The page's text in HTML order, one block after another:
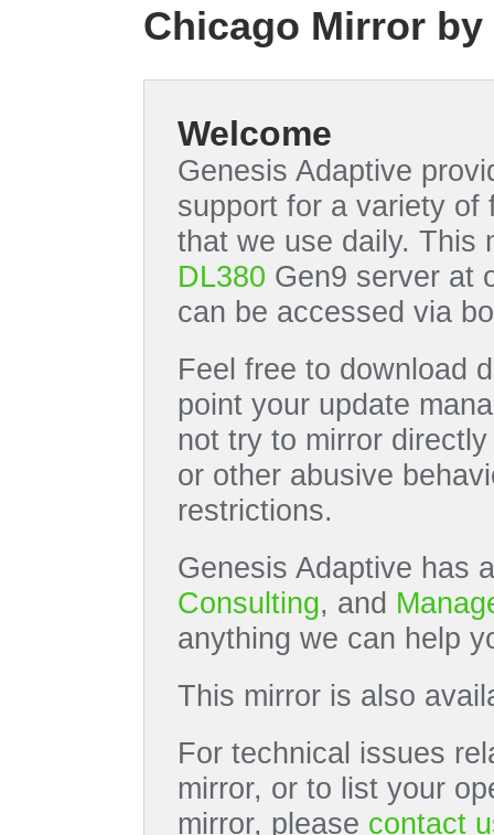
Chicago Mirror
Welcome
Genesis Adaptive
support for a variety of
that we use daily. This
DL380 Gen9 server at
can be accessed via
Feel free to download
point your update
not try to mirror
or other abusive
restrictions.
Genesis Adaptive has
Consulting, and
anything we can help
This mirror is also
For technical issues
mirror, or to list your
mirror, please contact